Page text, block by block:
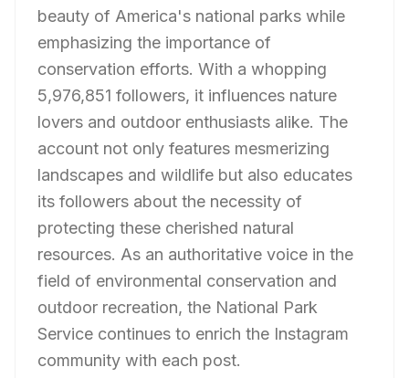
beauty of America's national parks while
emphasizing the importance of
conservation efforts. With a whopping
5,976,851 followers, it influences nature
lovers and outdoor enthusiasts alike. The
account not only features mesmerizing
landscapes and wildlife but also educates
its followers about the necessity of
protecting these cherished natural
resources. As an authoritative voice in the
field of environmental conservation and
outdoor recreation, the National Park
Service continues to enrich the Instagram
community with each post.